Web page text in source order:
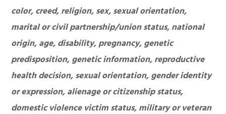
color, creed, religion, sex, sexual orientation,
marital or civil partnership/union status, national
origin, age, disability, pregnancy, genetic
predisposition, genetic information, reproductive
health decision, sexual orientation, gender identity
or expression, alienage or citizenship status,
domestic violence victim status, military or veteran